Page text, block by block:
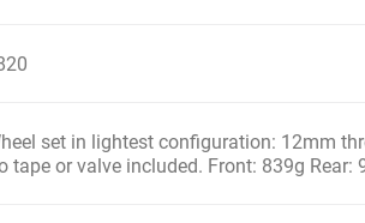
set in lightest configuration: 12mm
tape or valve included. Front: 839g Rear: